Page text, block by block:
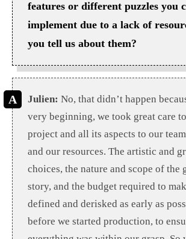
features or different puzzles you
implement due to a lack of
you tell us about them?
Julien: No, that didn’t happen
very beginning, we took great care
project and all its aspects to our
and our resources. The artistic and
choices, the nature and scope of the
story, and the budget required to
defined and derisked as early as
before we started production, to